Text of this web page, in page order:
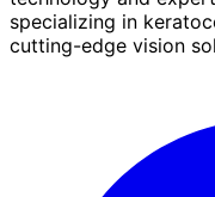
specializing in
cutting-edge vision